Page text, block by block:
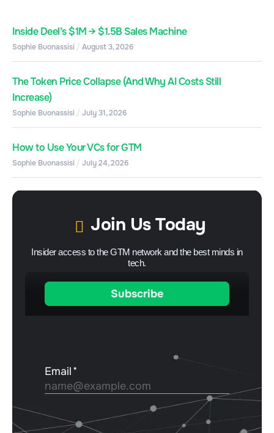
Inside Deel’s $1M → $1.5B Sales Machine
Sophie Buonassisi August 3, 2026
The Token Price Collapse (And Why AI Costs Still
Increase)
Sophie Buonassisi July 31, 2026
How to Use Your VCs for GTM
Sophie Buonassisi July 24, 2026
Join Us Today
Insider access to the GTM network and the best minds in
tech.